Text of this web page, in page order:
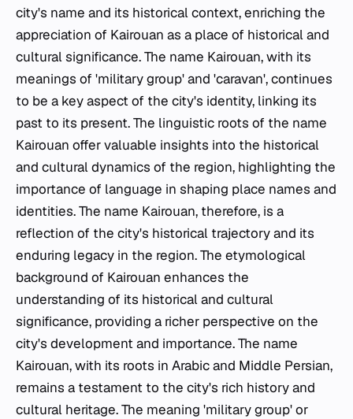
city's name and its historical context, enriching the
appreciation of Kairouan as a place of historical and
cultural significance. The name Kairouan, with its
meanings of 'military group' and 'caravan', continues
to be a key aspect of the city's identity, linking its
past to its present. The linguistic roots of the name
Kairouan offer valuable insights into the historical
and cultural dynamics of the region, highlighting the
importance of language in shaping place names and
identities. The name Kairouan, therefore, is a
reflection of the city's historical trajectory and its
enduring legacy in the region. The etymological
background of Kairouan enhances the
understanding of its historical and cultural
significance, providing a richer perspective on the
city's development and importance. The name
Kairouan, with its roots in Arabic and Middle Persian,
remains a testament to the city's rich history and
cultural heritage. The meaning 'military group' or